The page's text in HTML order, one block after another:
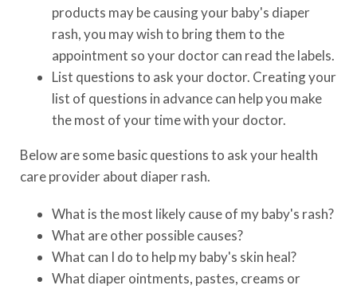
products may be causing your baby's diaper
rash, you may wish to bring them to the
appointment so your doctor can read the labels.
List questions to ask your doctor. Creating your
list of questions in advance can help you make
the most of your time with your doctor.
Below are some basic questions to ask your health
care provider about diaper rash.
What is the most likely cause of my baby's rash?
What are other possible causes?
What can I do to help my baby's skin heal?
What diaper ointments, pastes, creams or